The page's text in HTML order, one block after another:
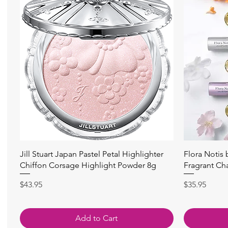
快速瀏覽
Jill Stuart Japan Pastel Petal Highlighter
Chiffon Corsage Highlight Powder 8g
價格
$43.95
Add to Cart
Flora Notis
Fragrant
價格
$35.95